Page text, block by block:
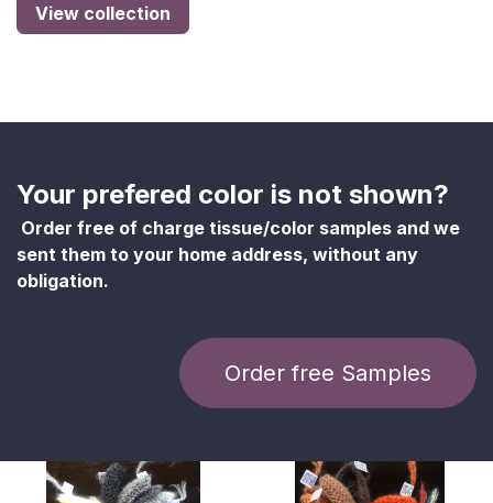
View collection
Your prefered color is not shown?
Order free of charge tissue/color samples and we
sent them to your home address, without any
obligation.
Order free Samples